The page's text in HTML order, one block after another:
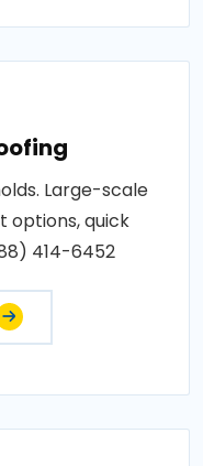
Large-scale
options, quick
414-6452